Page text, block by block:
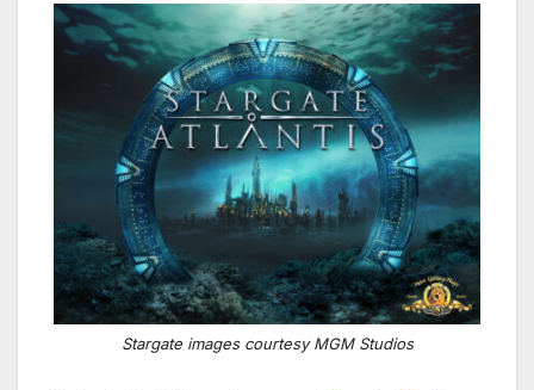
Stargate images courtesy MGM Studios